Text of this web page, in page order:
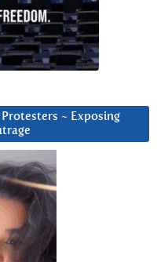
~ Exposing